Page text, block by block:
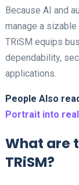
Because AI and
manage a sizable
TRiSM equips
dependability,
applications.
People Also
Portrait into
What are
TRiSM?